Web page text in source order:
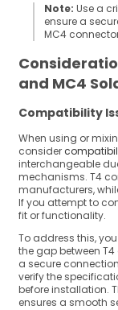
Note: Use a
ensure a
MC4
and MC4
Compatibility
When using or
consider
interchangeable
mechanisms. T4
manufacturers,
If you attempt to
fit or functionality.
To address this,
the gap between
a secure
verify the
before installation.
ensures a smooth